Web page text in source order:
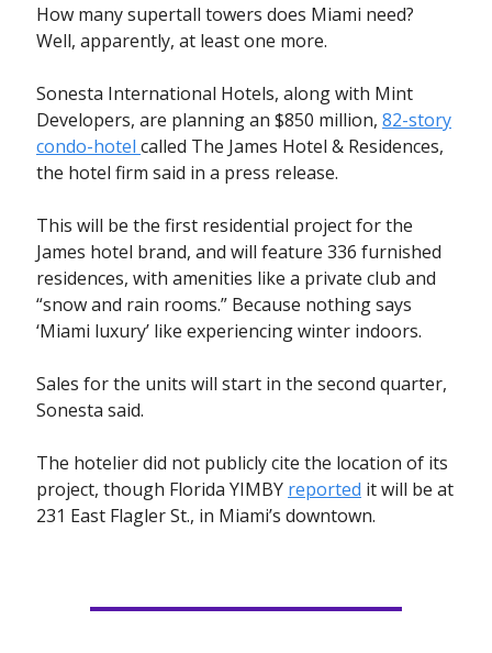
How many supertall towers does Miami need?
Well, apparently, at least one more.
Sonesta International Hotels, along with Mint
Developers, are planning an $850 million, 82-story
condo-hotel called The James Hotel & Residences,
the hotel firm said in a press release.
This will be the first residential project for the
James hotel brand, and will feature 336 furnished
residences, with amenities like a private club and
“snow and rain rooms.” Because nothing says
‘Miami luxury’ like experiencing winter indoors.
Sales for the units will start in the second quarter,
Sonesta said.
The hotelier did not publicly cite the location of its
project, though Florida YIMBY reported it will be at
231 East Flagler St., in Miami’s downtown.